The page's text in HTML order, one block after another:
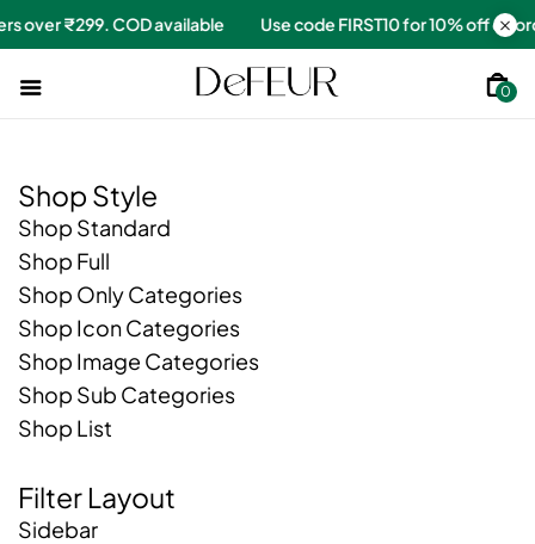
over ₹299. COD available Use code FIRST10 for 10% off
0
Shop Style
Shop Standard
Shop Full
Shop Only Categories
Shop Icon Categories
Shop Image Categories
Shop Sub Categories
Shop List
Filter Layout
Sidebar